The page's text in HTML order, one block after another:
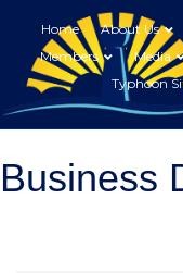
Home About Us
Members
Media
Typhoon
Business